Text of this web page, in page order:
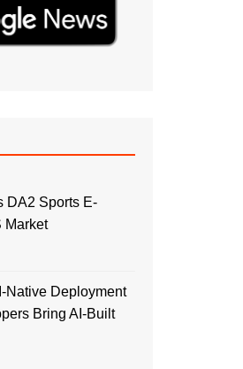
DA2 Sports E-
Market
Native Deployment
Bring AI-Built